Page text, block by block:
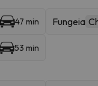
47 min Fungeia
53 min